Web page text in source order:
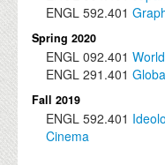
ENGL 592.401
Spring 2020
ENGL 092.401
ENGL 291.401
Fall 2019
ENGL 592.401
Cinema